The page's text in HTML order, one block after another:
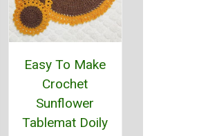
Easy To Make
Crochet
Sunflower
Tablemat Doily